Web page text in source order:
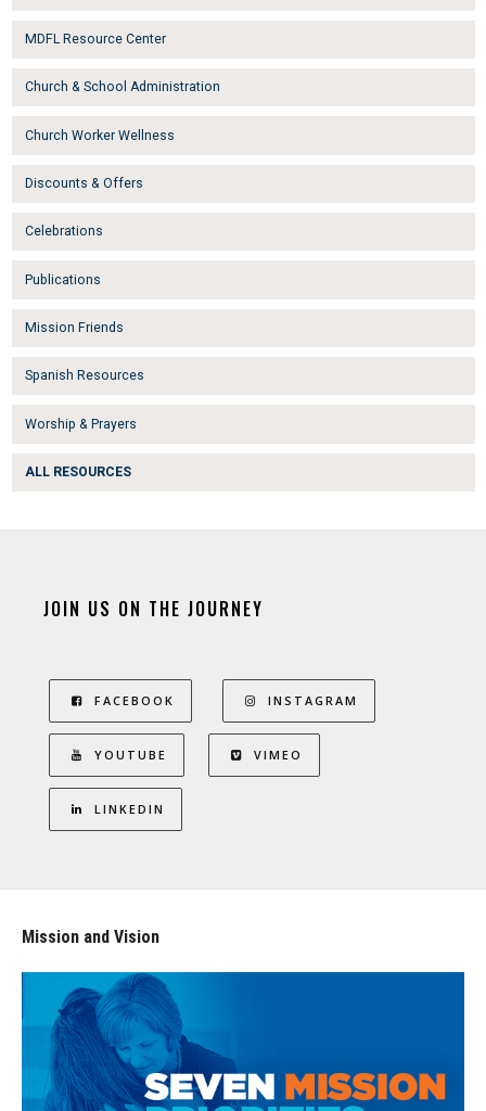
MDFL Resource Center
Church & School Administration
Church Worker Wellness
Discounts & Offers
Celebrations
Publications
Mission Friends
Spanish Resources
Worship & Prayers
ALL RESOURCES
JOIN US ON THE JOURNEY
FACEBOOK INSTAGRAM
YOUTUBE VIMEO
LINKEDIN
Mission and Vision